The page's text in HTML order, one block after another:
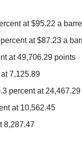
at $95.22 a
at $87.23 a
at 49,706.29 points
7,125.89
percent at 24,467.29
at 10,562.45
8,287.47